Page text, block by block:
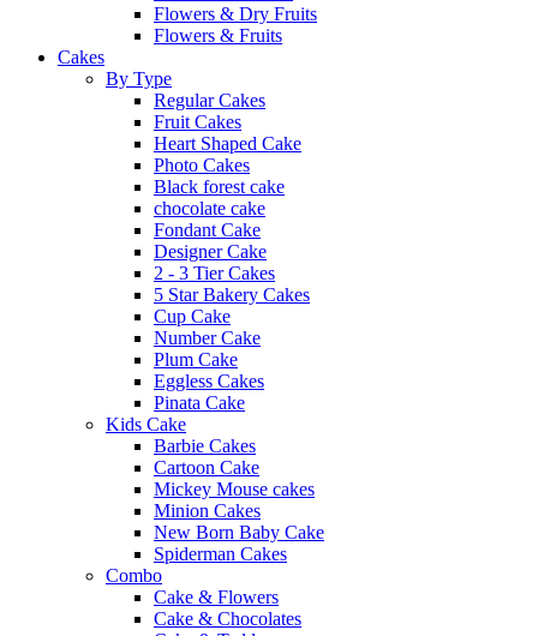
Flowers & Dry Fruits
Flowers & Fruits
Cakes
By Type
Regular Cakes
Fruit Cakes
Heart Shaped Cake
Photo Cakes
Black forest cake
chocolate cake
Fondant Cake
Designer Cake
2 - 3 Tier Cakes
5 Star Bakery Cakes
Cup Cake
Number Cake
Plum Cake
Eggless Cakes
Pinata Cake
Kids Cake
Barbie Cakes
Cartoon Cake
Mickey Mouse cakes
Minion Cakes
New Born Baby Cake
Spiderman Cakes
Combo
Cake & Flowers
Cake & Chocolates